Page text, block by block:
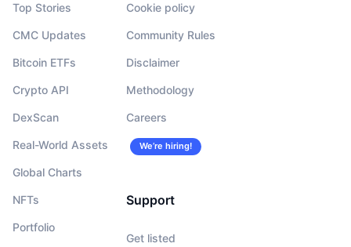
Top Stories
CMC Updates
Bitcoin ETFs
Crypto API
DexScan
Real-World Assets
Global Charts
NFTs
Portfolio
Cookie policy
Community Rules
Disclaimer
Methodology
Careers
We’re hiring!
Support
Get listed